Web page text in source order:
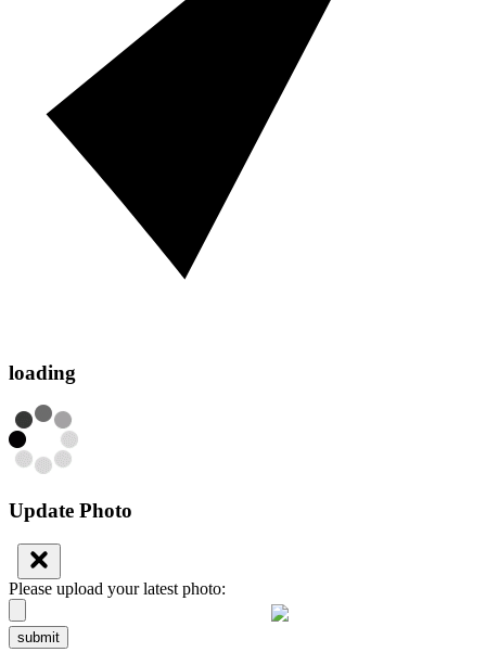
loading
Update Photo
Please upload your latest photo:
submit